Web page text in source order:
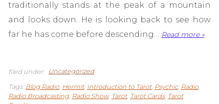
traditionally stands at the peak of a mountain
and looks down. He is looking back to see how
far he has come before descending… Read more »
filed under: Uncategorized
Tags: Blog Radio, Hermit, Introduction to Tarot, Psychic, Radio,
Radio Broadcasting, Radio Show, Tarot, Tarot Cards, Tarot